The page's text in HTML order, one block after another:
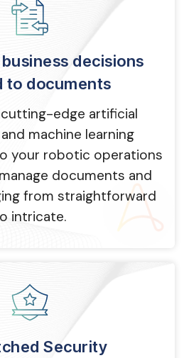
decisions
to documents
edge artificial
machine learning
your robotic operations
documents and
from straightforward
intricate.
Security